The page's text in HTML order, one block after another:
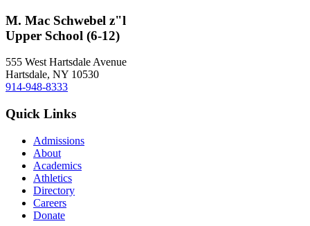
M. Mac Schwebel z"l
Upper School (6-12)
555 West Hartsdale Avenue
Hartsdale, NY 10530
914-948-8333
Quick Links
Admissions
About
Academics
Athletics
Directory
Careers
Donate